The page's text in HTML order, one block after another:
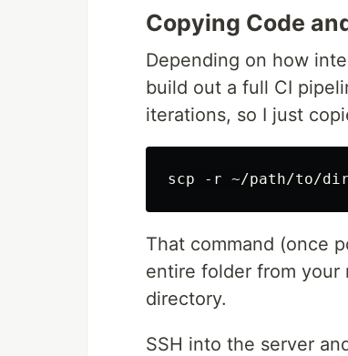
Copying Code
Depending on how
build out a full CI
iterations, so I just
That command (once
entire folder from your
directory.
SSH into the server